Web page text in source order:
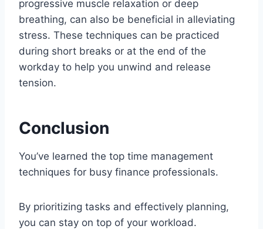
progressive muscle relaxation or deep
breathing, can also be beneficial in alleviating
stress. These techniques can be practiced
during short breaks or at the end of the
workday to help you unwind and release
tension.
Conclusion
You’ve learned the top time management
techniques for busy finance professionals.
By prioritizing tasks and effectively planning,
you can stay on top of your workload.